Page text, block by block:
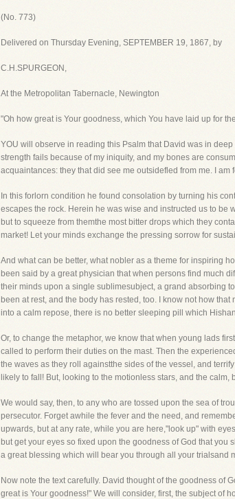
(No. 773)
Delivered on Thursday Evening, SEPTEMBER 19, 1867, by
C.H.SPURGEON,
At the Metropolitan Tabernacle, Newington
"Oh how great is Your goodness, which You have laid up for
YOU will observe in reading this Psalm that David was in
strength fails because of my iniquity, and my bones are
acquaintances: they that did see me outsidefled from me. I
In this forlorn condition he found consolation by turning his
escapes the rock. Herein he was wise and instructed us to be
but to squeeze from themthe most bitter drops which they
market! Let your minds exchange the pressing sorrow for
And what can be better, what nobler as a theme for inspiring
been said by a great physician that when persons find much
their minds upon a single sublimesubject, a grand absorbing
been at rest, and the body has rested, too. I know not how
into a calm repose, there is no better sleeping pill which
Or, to change the metaphor, we know that when young lads
called to perform their duties on the mast. Then the
the waves as they roll againstthe sides of the vessel, and
likely to fall! But, looking to the motionless stars, and the
We would say, then, to any who are tossed upon the sea of
persecutor. Forget awhile the fever and the need, and
upwards, but at any rate, while you are here,"look up" with
but get your eyes so fixed upon the goodness of God that
a great blessing which will bear you through all your trialsand
Now note the text carefully. David thought of the goodness of
great is Your goodness!" We will consider, first, the subject of